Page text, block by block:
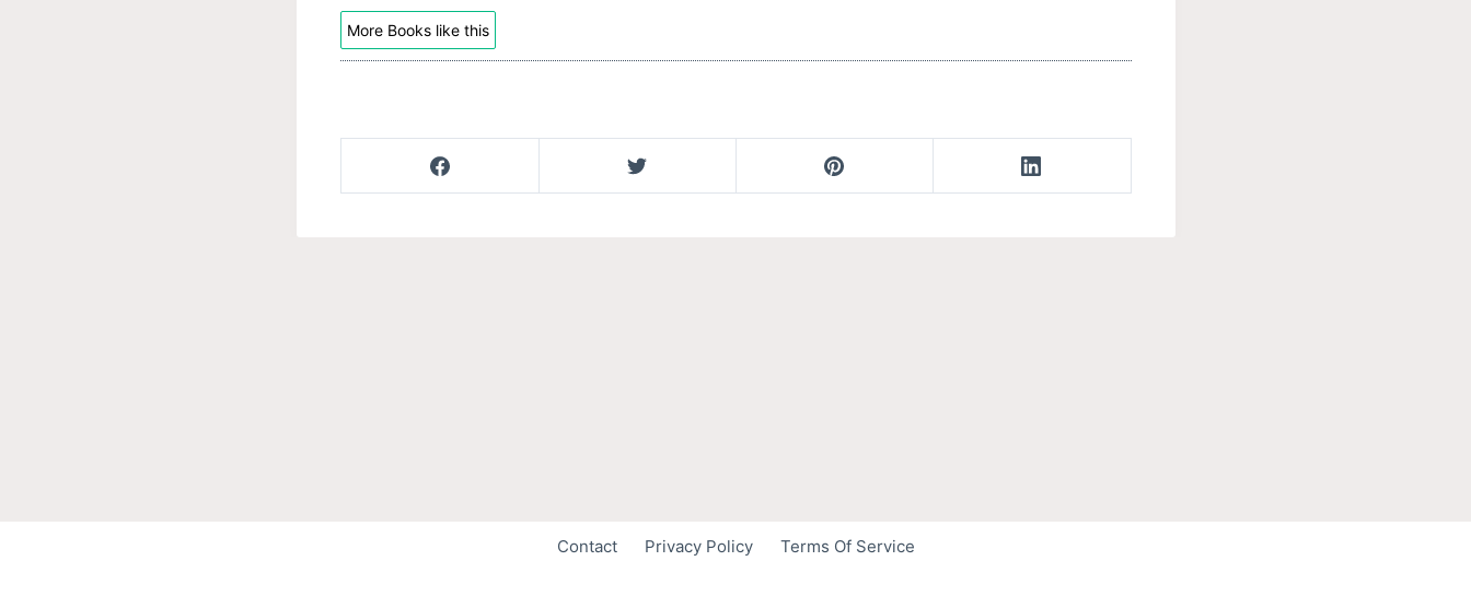
More Books like this
Contact Privacy Policy Terms Of Service